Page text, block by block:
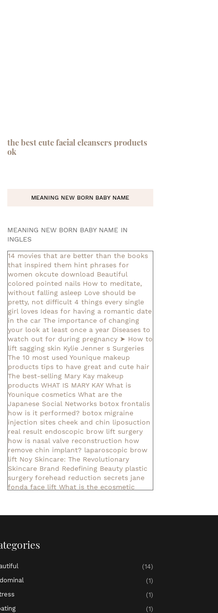
the best cute facial cleansers products
ok
MEANING NEW BORN BABY NAME
MEANING NEW BORN BABY NAME IN
INGLES
14 movies that are better than the books
that inspired them hint phrases for
women okcute download Beautiful
colored pointed nails How to meditate,
without falling asleep Love should be
pretty, not difficult 4 things every single
girl loves Ideas for having a romantic date
in the car The importance of changing
your look at least once a year Diseases to
watch out for during pregnancy ➤ How to
lift sagging skin Kylie Jenner s Surgeries
The 10 most used Younique makeup
products tips to have great and cute hair
The best-selling Mary Kay makeup
products WHAT IS MARY KAY What is
Younique cosmetics What are the
Japanese Social Networks botox frontalis
how is it performed? botox migraine
injection sites cheek and chin liposuction
real result endoscopic brow lift surgery
how is nasal valve reconstruction how
remove chin implant? laparoscopic brow
lift Noy Skincare: The Revolutionary
Skincare Brand Redefining Beauty plastic
surgery forehead reduction secrets jane
fonda face lift What is the ecosmetic
exercises lower abdominal muscle
pelvic bloating and pressure
the name Aaliyah ✓
Abigail ✓
meaning of the name Adaline
meaning of
Adalynn
▷ meaning of the name Addilyn ✓
▷ meaning of the name Addison ✓
(14)
(1)
(1)
(1)